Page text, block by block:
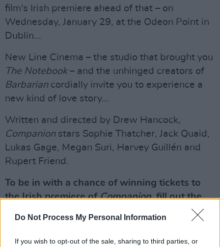
Do Not Process My Personal Information
If you wish to opt-out of the sale, sharing to third parties, or
film's Irish premiere ahead of that – on
Wednesday, January 29, at the Odeon Point in
Dublin...
New Line Cinema – the studio that brought you
The Notebook– and the unhinged creators of
Barbariancordially invite you to experience a
new kind of love story...
Written and directed by Drew Hancock,
Companion stars Sophie Thatcher, Jack Quaid,
Lukas Gage, Megan Suri, Harvey Guillén and
Rupert Friend.
To be in with a chance of winning tickets to
the Irish premiere ofCompanion, fill out the